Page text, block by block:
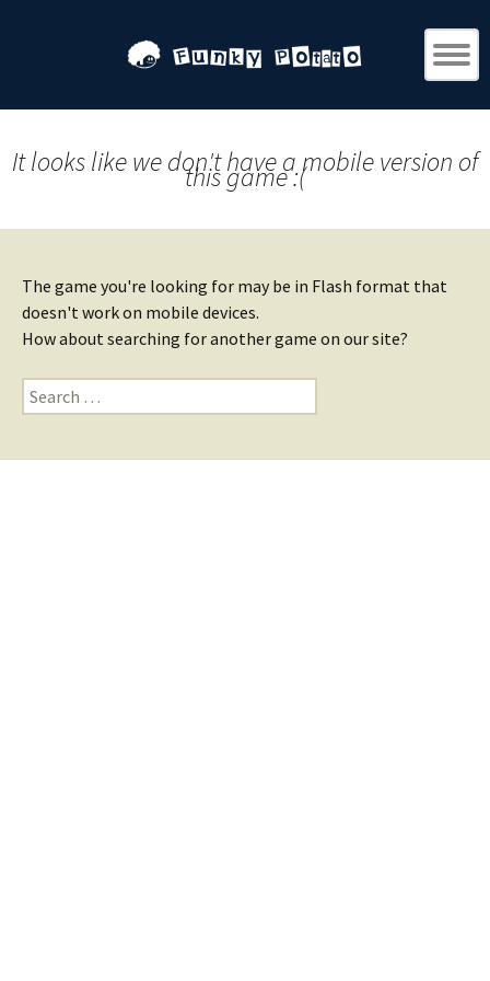
It looks like we don't have a mobile version of
this game :(
The game you're looking for may be in Flash format that
doesn't work on mobile devices.
How about searching for another game on our site?
Search
for: